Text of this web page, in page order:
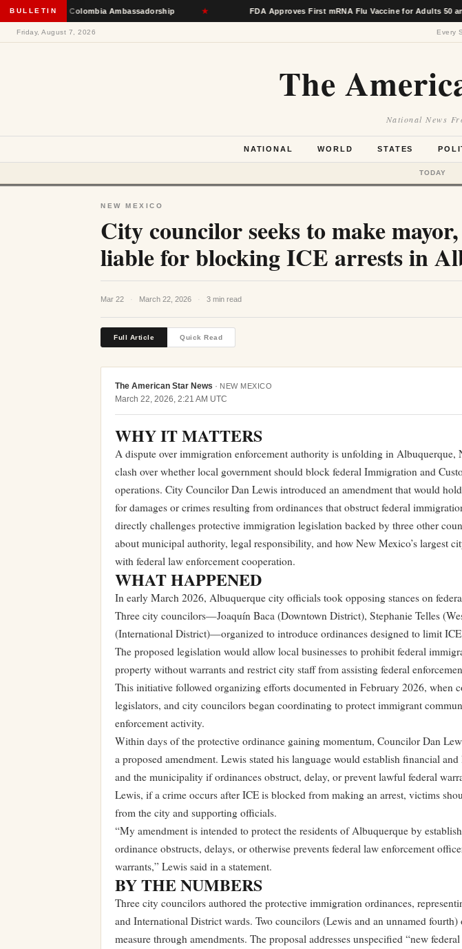
BULLETINColombia Ambassadorship ★ FDA Approves First mRNA Flu Vaccine for Adults 50 and Older
Friday, August 7, 2026 Every
The
National News
NATIONAL WORLD STATES
TODAY
NEW MEXICO
City councilor seeks to make
liable for blocking ICE arrests in
Mar 22 · March 22, 2026 · 3 min read
Full Article Quick Read
The American Star News · NEW MEXICO
March 22, 2026, 2:21 AM UTC
WHY IT MATTERS
A dispute over immigration enforcement authority is unfolding in Albuquerque,
clash over whether local government should block federal Immigration and
operations. City Councilor Dan Lewis introduced an amendment that would
for damages or crimes resulting from ordinances that obstruct federal
directly challenges protective immigration legislation backed by three other
about municipal authority, legal responsibility, and how New Mexico’s largest
with federal law enforcement cooperation.
WHAT HAPPENED
In early March 2026, Albuquerque city officials took opposing stances on
Three city councilors—Joaquín Baca (Downtown District), Stephanie Telles
(International District)—organized to introduce ordinances designed to limit
The proposed legislation would allow local businesses to prohibit federal
property without warrants and restrict city staff from assisting federal
This initiative followed organizing efforts documented in February 2026, when
legislators, and city councilors began coordinating to protect immigrant
enforcement activity.
Within days of the protective ordinance gaining momentum, Councilor Dan
a proposed amendment. Lewis stated his language would establish financial
and the municipality if ordinances obstruct, delay, or prevent lawful federal
Lewis, if a crime occurs after ICE is blocked from making an arrest, victims
from the city and supporting officials.
“My amendment is intended to protect the residents of Albuquerque by
ordinance obstructs, delays, or otherwise prevents federal law enforcement
warrants,” Lewis said in a statement.
BY THE NUMBERS
Three city councilors authored the protective immigration ordinances,
and International District wards. Two councilors (Lewis and an unnamed
measure through amendments. The proposal addresses unspecified “new